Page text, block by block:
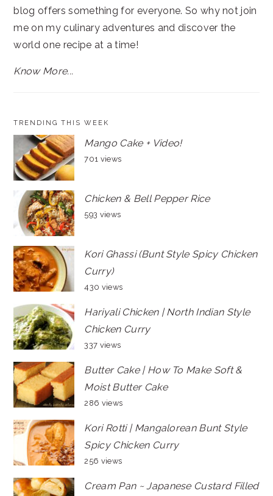
blog offers something for everyone. So why not join
me on my culinary adventures and discover the
world one recipe at a time!
Know More...
TRENDING THIS WEEK
Mango Cake + Video!
701 views
Chicken & Bell Pepper Rice
593 views
Kori Ghassi (Bunt Style Spicy Chicken
Curry)
430 views
Hariyali Chicken | North Indian Style
Chicken Curry
337 views
Butter Cake | How To Make Soft &
Moist Butter Cake
286 views
Kori Rotti | Mangalorean Bunt Style
Spicy Chicken Curry
256 views
Cream Pan ~ Japanese Custard Filled